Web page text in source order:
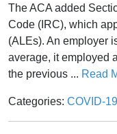
The ACA added
Code (IRC), which
(ALEs). An employer
average, it employed
the previous ... Read
Categories: COVID-19